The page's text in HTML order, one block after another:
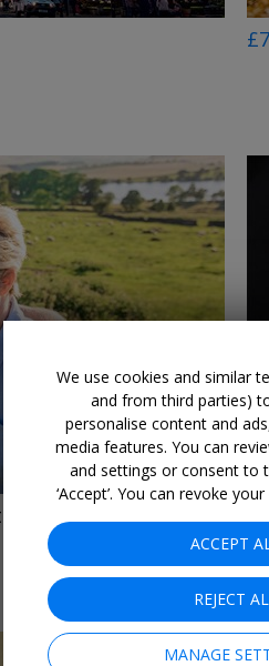
dinner
We use cookies and similar
and from third parties)
personalise content and
media features. You can
and settings or consent to
‘Accept’. You can revoke
ACCEPT
REJECT
MANAGE